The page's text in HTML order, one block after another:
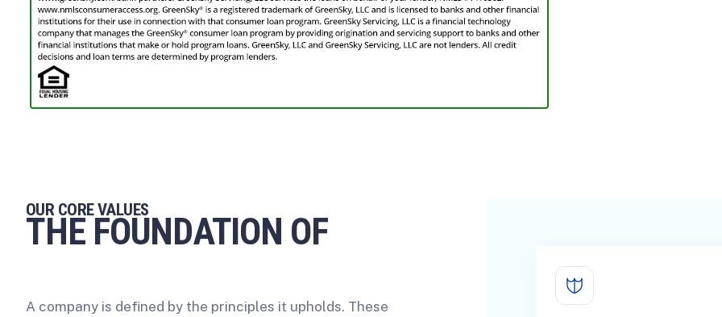
OUR CORE VALUES
THE FOUNDATION OF
A company is defined by the principles it upholds. These